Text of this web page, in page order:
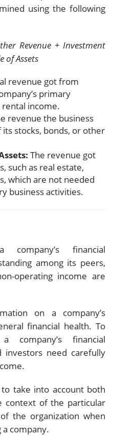
using the following
Revenue + Investment
of Assets
revenue got from
primary
rental income.
revenue the business
stocks, bonds, or other
The revenue got
such as real estate,
which are not needed
business activities.
company’s financial
among its peers,
operating income are
on a company’s
financial health. To
company’s financial
investors need carefully
take into account both
context of the particular
the organization when
a company.